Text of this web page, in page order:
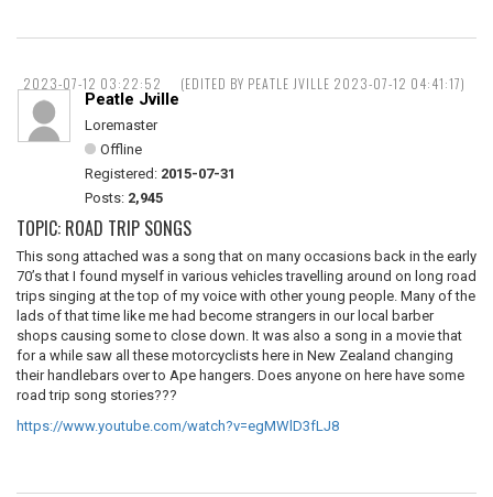
2023-07-12 03:22:52 (EDITED BY PEATLE JVILLE 2023-07-12 04:41:17)
Peatle Jville
Loremaster
Offline
Registered: 2015-07-31
Posts: 2,945
TOPIC: ROAD TRIP SONGS
This song attached was a song that on many occasions back in the early
70’s that I found myself in various vehicles travelling around on long road
trips singing at the top of my voice with other young people. Many of the
lads of that time like me had become strangers in our local barber
shops causing some to close down. It was also a song in a movie that
for a while saw all these motorcyclists here in New Zealand changing
their handlebars over to Ape hangers. Does anyone on here have some
road trip song stories???
https://www.youtube.com/watch?v=egMWlD3fLJ8